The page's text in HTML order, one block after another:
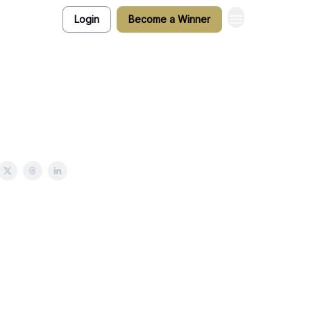
Login Become a Winner